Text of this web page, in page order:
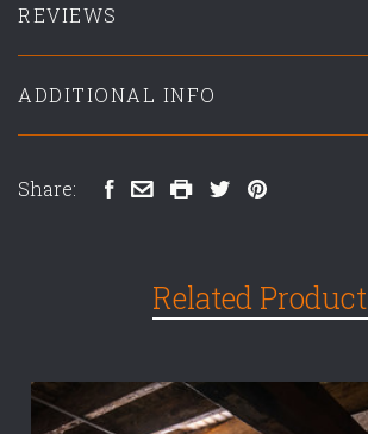
REVIEWS
ADDITIONAL INFO
Share:
Related